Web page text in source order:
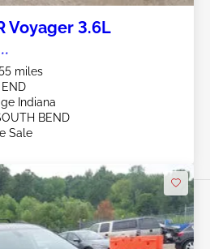
Voyager 3.6L
miles
END
Indiana
BEND
Sale